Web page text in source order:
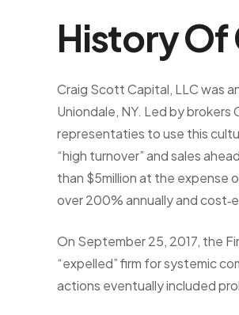
History
Craig Scott Capital, LLC was
Uniondale, NY. Led by
representaties to use this
“high turnover” and sales
than $5million at the expense
over 200% annually and
On September 25, 2017, the
“expelled” firm for systemic
actions eventually included